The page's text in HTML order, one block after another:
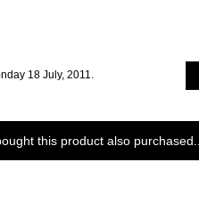
18 July, 2011.
this product also purchased...